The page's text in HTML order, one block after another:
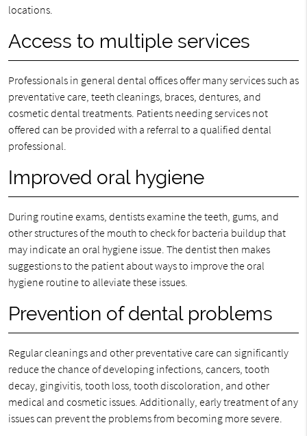
locations.
Access to multiple services
Professionals in general dental offices offer many services such as
preventative care, teeth cleanings, braces, dentures, and
cosmetic dental treatments. Patients needing services not
offered can be provided with a referral to a qualified dental
professional.
Improved oral hygiene
During routine exams, dentists examine the teeth, gums, and
other structures of the mouth to check for bacteria buildup that
may indicate an oral hygiene issue. The dentist then makes
suggestions to the patient about ways to improve the oral
hygiene routine to alleviate these issues.
Prevention of dental problems
Regular cleanings and other preventative care can significantly
reduce the chance of developing infections, cancers, tooth
decay, gingivitis, tooth loss, tooth discoloration, and other
medical and cosmetic issues. Additionally, early treatment of any
issues can prevent the problems from becoming more severe.